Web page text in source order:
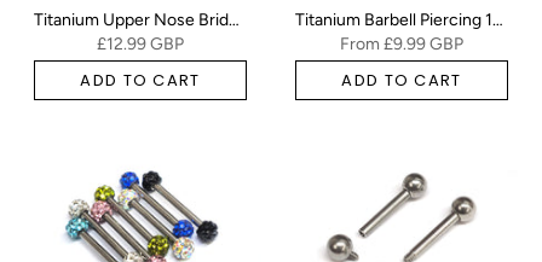
Titanium Upper Nose Bridge Piercing, Barbell Studs 18g, 16g Body Piercing Barbell with Double Gem CZ Crystals
£12.99 GBP
ADD TO CART
Titanium Barbell Piercing 18g 16g 14g Straight barbell Stud for Tongue, Nipple Jewelry, Industrial Bar, Nose Bridge, Ear Piercing
From £9.99 GBP
ADD TO CART